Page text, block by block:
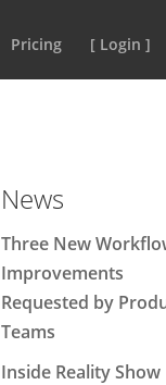
Pricing [ Login ]
News
Three New
Improvements
Requested by
Teams
Inside Reality Show